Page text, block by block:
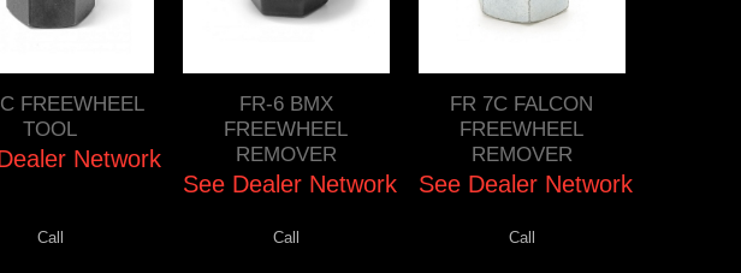
FREEWHEEL
TOOL
Network
Call
FR-6 BMX
FREEWHEEL
REMOVER
See Dealer Network
Call
FR 7C FALCON
FREEWHEEL
REMOVER
See Dealer Network
Call